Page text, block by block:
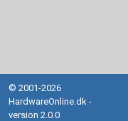
© 2001-2026
HardwareOnline.dk -
version 2.0.0